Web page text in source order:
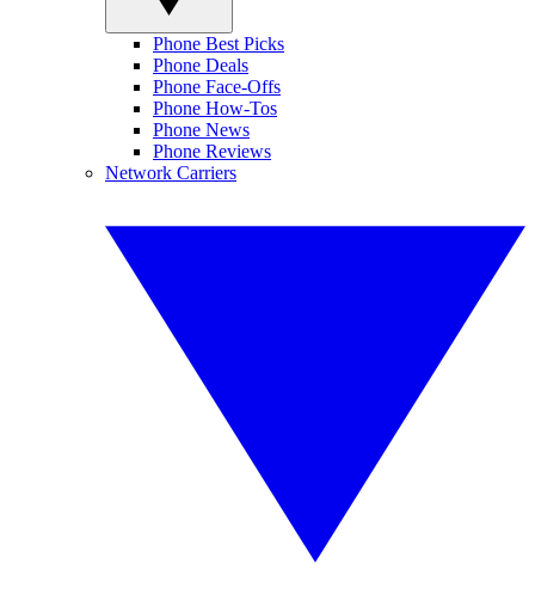
Phone Best Picks
Phone Deals
Phone Face-Offs
Phone How-Tos
Phone News
Phone Reviews
Network Carriers